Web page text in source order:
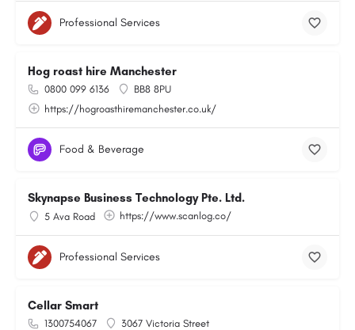
Professional Services
Hog roast hire Manchester
0800 099 6136
BB8 8PU
https://hogroasthiremanchester.co.uk/
Food & Beverage
Skynapse Business Technology Pte. Ltd.
5 Ava Road https://www.scanlog.co/
Professional Services
Cellar Smart
1300754067
3067 Victoria Street